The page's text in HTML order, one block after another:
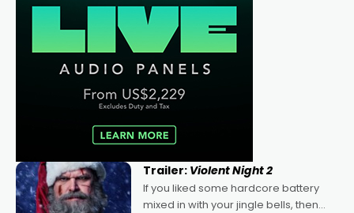
Trailer: Violent Night 2
If you liked some hardcore battery
mixed in with your jingle bells, then